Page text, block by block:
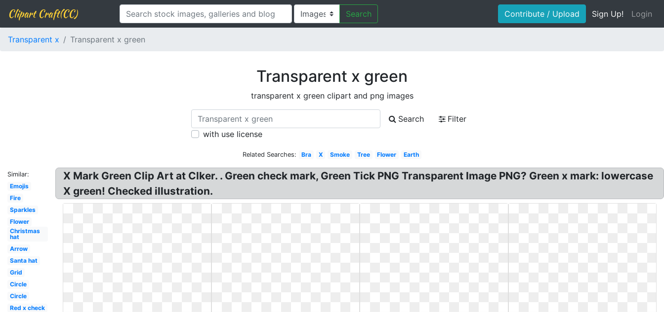
Clipart Craft(CC) Search Contribute / Upload Sign Up! Login
Transparent x Transparent x green
Transparent x green
transparent x green clipart and png images
Search
Filter
with use license
Related Searches: Bra X Smoke Tree Flower Earth
Similar:
Emojis
Fire
Sparkles
Flower
Christmas
hat
Arrow
Santa hat
Grid
Circle
Circle
Red x check
X Mark Green Clip Art at Clker. . Green check mark, Green Tick PNG Transparent Image PNG? Green x mark: lowercase
X green! Checked illustration.